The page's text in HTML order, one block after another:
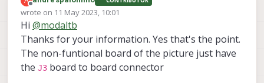
Offline
wrote on 11 May 2023, 10:01
last edited by
Hi @modaltb
Thanks for your information. Yes that's the point.
The non-funtional board of the picture just have
the J3 board to board connector